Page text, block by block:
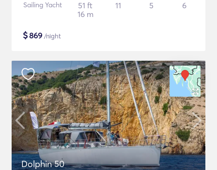
Sailing Yacht
51 ft
16 m
11 5 6
$869 /night
Dolphin 50